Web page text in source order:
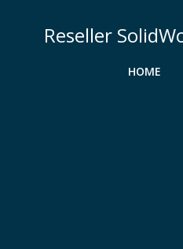
Reseller
HOME